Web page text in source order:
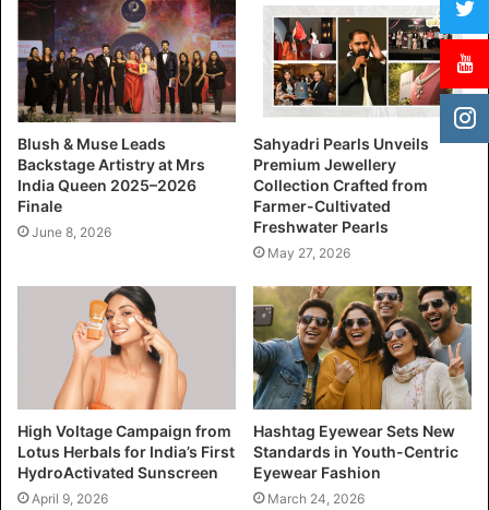
Blush & Muse Leads
Backstage Artistry at Mrs
India Queen 2025–2026
Finale
June 8, 2026
Sahyadri Pearls Unveils
Premium Jewellery
Collection Crafted from
Farmer-Cultivated
Freshwater Pearls
May 27, 2026
High Voltage Campaign from
Lotus Herbals for India’s First
HydroActivated Sunscreen
April 9, 2026
Hashtag Eyewear Sets New
Standards in Youth-Centric
Eyewear Fashion
March 24, 2026